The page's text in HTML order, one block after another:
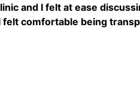
and I felt at ease
felt comfortable being